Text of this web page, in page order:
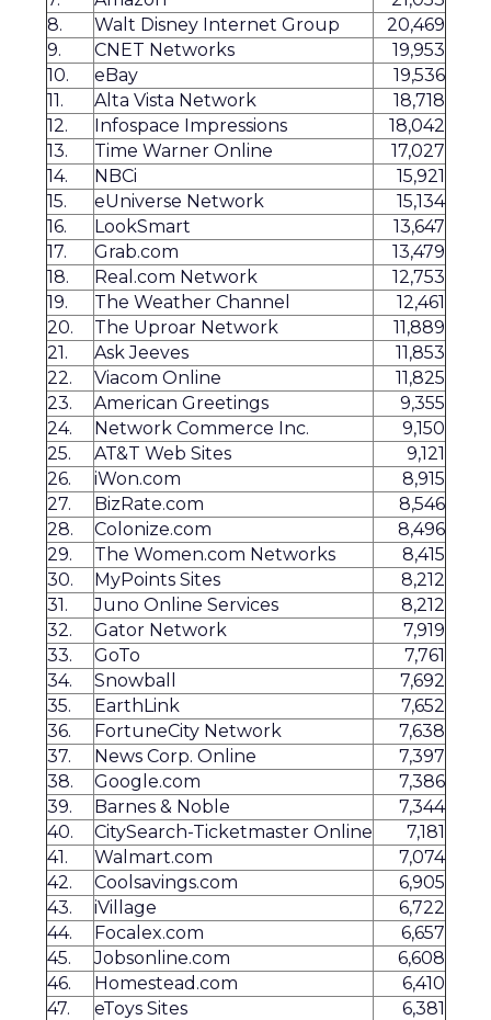
8.
Walt Disney Internet Group
20,469
9.
CNET Networks
19,953
10.
eBay
19,536
11.
Alta Vista Network
18,718
12.
Infospace Impressions
18,042
13.
Time Warner Online
17,027
14.
NBCi
15,921
15.
eUniverse Network
15,134
16.
LookSmart
13,647
17.
Grab.com
13,479
18.
Real.com Network
12,753
19.
The Weather Channel
12,461
20.
The Uproar Network
11,889
21.
Ask Jeeves
11,853
22.
Viacom Online
11,825
23.
American Greetings
9,355
24.
Network Commerce Inc.
9,150
25.
AT&T Web Sites
9,121
26.
iWon.com
8,915
27.
BizRate.com
8,546
28.
Colonize.com
8,496
29.
The Women.com Networks
8,415
30.
MyPoints Sites
8,212
31.
Juno Online Services
8,212
32.
Gator Network
7,919
33.
GoTo
7,761
34.
Snowball
7,692
35.
EarthLink
7,652
36.
FortuneCity Network
7,638
37.
News Corp. Online
7,397
38.
Google.com
7,386
39.
Barnes & Noble
7,344
40.
CitySearch-Ticketmaster Online
7,181
41.
Walmart.com
7,074
42.
Coolsavings.com
6,905
43.
iVillage
6,722
44.
Focalex.com
6,657
45.
Jobsonline.com
6,608
46.
Homestead.com
6,410
47.
eToys Sites
6,381